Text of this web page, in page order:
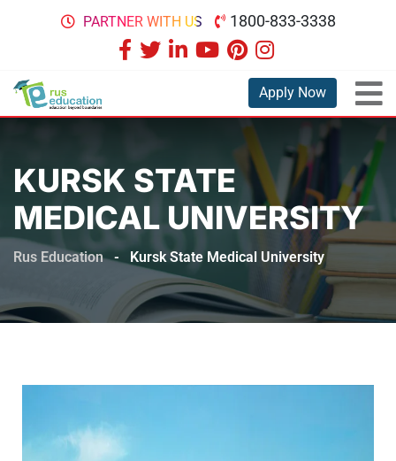
PARTNER WITH US 1800-833-3338
Apply Now
KURSK STATE
MEDICAL UNIVERSITY
Rus Education - Kursk State Medical University